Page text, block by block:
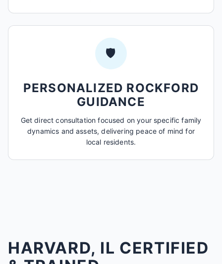
🛡️
PERSONALIZED ROCKFORD
GUIDANCE
Get direct consultation focused on your specific family
dynamics and assets, delivering peace of mind for
local residents.
HARVARD, IL CERTIFIED